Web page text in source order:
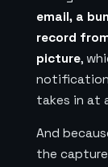
email, a
record
picture,
notification
takes in at
And
the